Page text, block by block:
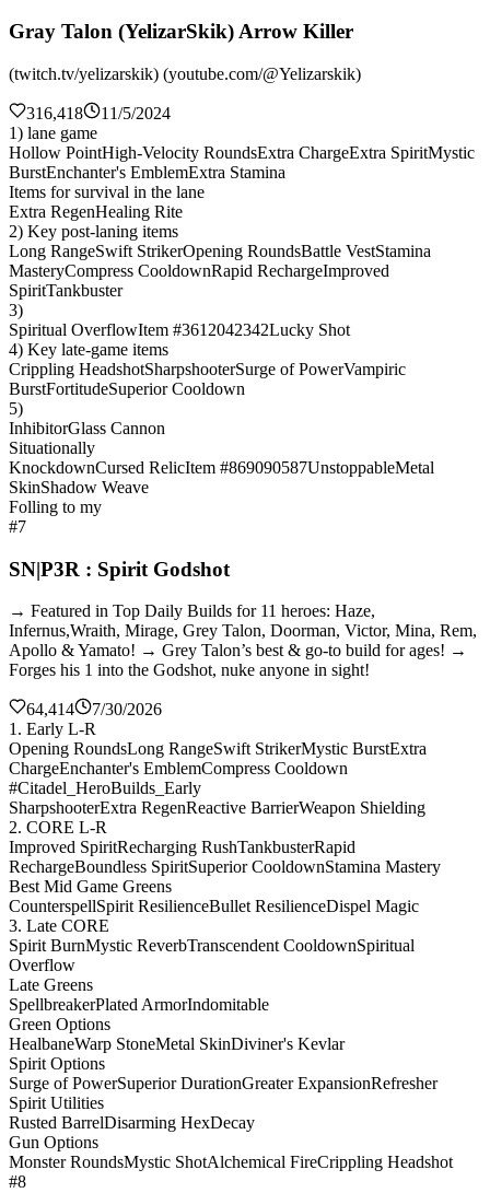
Gray Talon (YelizarSkik) Arrow Killer
(twitch.tv/yelizarskik) (youtube.com/@Yelizarskik)
316,418
11/5/2024
1) lane game
Hollow PointHigh-Velocity RoundsExtra ChargeExtra SpiritMystic
BurstEnchanter's EmblemExtra Stamina
Items for survival in the lane
Extra RegenHealing Rite
2) Key post-laning items
Long RangeSwift StrikerOpening RoundsBattle VestStamina
MasteryCompress CooldownRapid RechargeImproved
SpiritTankbuster
3)
Spiritual OverflowItem #3612042342Lucky Shot
4) Key late-game items
Crippling HeadshotSharpshooterSurge of PowerVampiric
BurstFortitudeSuperior Cooldown
5)
InhibitorGlass Cannon
Situationally
KnockdownCursed RelicItem #869090587UnstoppableMetal
SkinShadow Weave
Folling to my
#7
SN|P3R : Spirit Godshot
→ Featured in Top Daily Builds for 11 heroes: Haze,
Infernus,Wraith, Mirage, Grey Talon, Doorman, Victor, Mina, Rem,
Apollo & Yamato! → Grey Talon’s best & go-to build for ages! →
Forges his 1 into the Godshot, nuke anyone in sight!
64,414
7/30/2026
1. Early L-R
Opening RoundsLong RangeSwift StrikerMystic BurstExtra
ChargeEnchanter's EmblemCompress Cooldown
#Citadel_HeroBuilds_Early
SharpshooterExtra RegenReactive BarrierWeapon Shielding
2. CORE L-R
Improved SpiritRecharging RushTankbusterRapid
RechargeBoundless SpiritSuperior CooldownStamina Mastery
Best Mid Game Greens
CounterspellSpirit ResilienceBullet ResilienceDispel Magic
3. Late CORE
Spirit BurnMystic ReverbTranscendent CooldownSpiritual
Overflow
Late Greens
SpellbreakerPlated ArmorIndomitable
Green Options
HealbaneWarp StoneMetal SkinDiviner's Kevlar
Spirit Options
Surge of PowerSuperior DurationGreater ExpansionRefresher
Spirit Utilities
Rusted BarrelDisarming HexDecay
Gun Options
Monster RoundsMystic ShotAlchemical FireCrippling Headshot
#8